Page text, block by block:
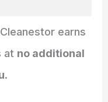
earns
at no additional
.